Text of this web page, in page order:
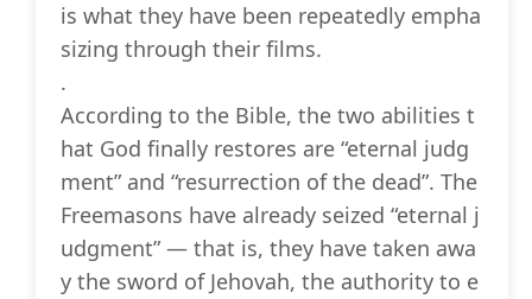
is what they have been repeatedly empha
sizing through their films.
.
According to the Bible, the two abilities t
hat God finally restores are “eternal judg
ment” and “resurrection of the dead”. The
Freemasons have already seized “eternal j
udgment” — that is, they have taken awa
y the sword of Jehovah, the authority to e